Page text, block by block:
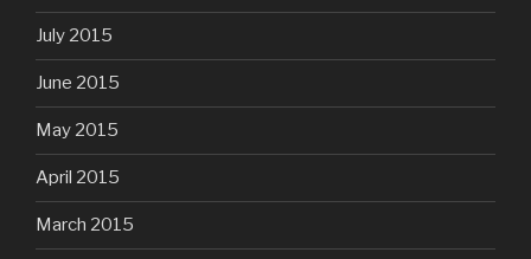
July 2015
June 2015
May 2015
April 2015
March 2015